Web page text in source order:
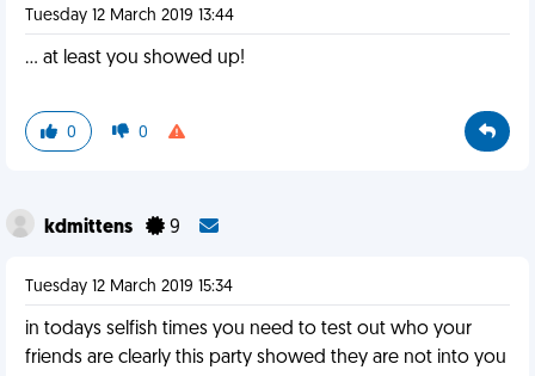
Tuesday 12 March 2019 13:44
... at least you showed up!
0 0
kdmittens 9
Tuesday 12 March 2019 15:34
in todays selfish times you need to test out who your
friends are clearly this party showed they are not into you